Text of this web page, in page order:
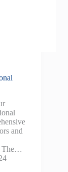
and
The…